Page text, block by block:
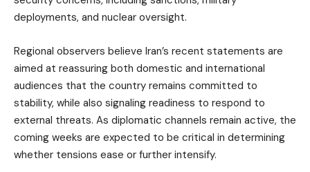
deployments, and nuclear oversight.
Regional observers believe Iran’s recent statements are
aimed at reassuring both domestic and international
audiences that the country remains committed to
stability, while also signaling readiness to respond to
external threats. As diplomatic channels remain active, the
coming weeks are expected to be critical in determining
whether tensions ease or further intensify.